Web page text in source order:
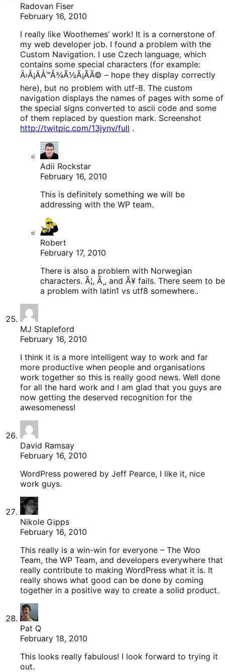
Radovan Fiser
February 16, 2010
I really like Woothemes’ work! It is a cornerstone of
my web developer job. I found a problem with the
Custom Navigation. I use Czech language, which
contains some special characters (for example:
Ä›Å¡ÄÅ™Å¾Ã½Ã¡Ã­Ã© – hope they display correctly
here), but no problem with utf-8. The custom
navigation displays the names of pages with some of
the special signs converted to ascii code and some
of them replaced by question mark. Screenshot
http://twitpic.com/13jynv/full .
Adii Rockstar
February 16, 2010
This is definitely something we will be
addressing with the WP team.
Robert
February 17, 2010
There is also a problem with Norwegian
characters. Ã¦, Ã¸, and Ã¥ fails. There seem to be
a problem with latin1 vs utf8 somewhere..
MJ Stapleford
February 16, 2010
I think it is a more intelligent way to work and far
more productive when people and organisations
work together so this is really good news. Well done
for all the hard work and I am glad that you guys are
now getting the deserved recognition for the
awesomeness!
David Ramsay
February 16, 2010
WordPress powered by Jeff Pearce, I like it, nice
work guys.
Nikole Gipps
February 16, 2010
This really is a win-win for everyone – The Woo
Team, the WP Team, and developers everywhere that
really contribute to making WordPress what it is. It
really shows what good can be done by coming
together in a positive way to create a solid product.
Pat Q
February 18, 2010
This looks really fabulous! I look forward to trying it
out.